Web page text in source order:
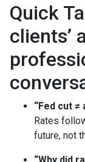
Quick
clients’
“Fed cut
Rates
future, not